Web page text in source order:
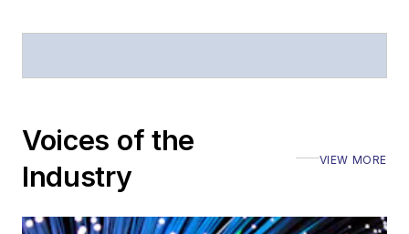
Voices of the
Industry
VIEW MORE